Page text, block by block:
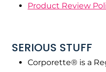
Product Review
SERIOUS STUFF
Corporette® is a